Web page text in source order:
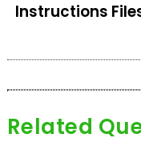
Instructions
Related